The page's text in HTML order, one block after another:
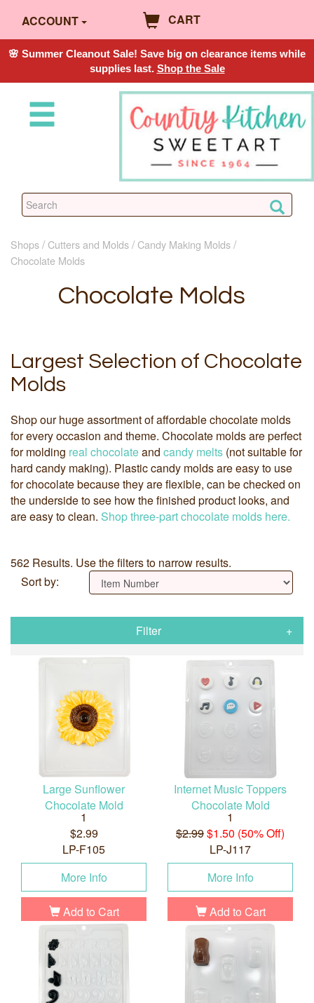
ACCOUNT CART
🌸 Summer Cleanout Sale! Save big on clearance items while
supplies last. Shop the Sale
Shops Cutters and Molds
Candy Making Molds
Chocolate Molds
Chocolate Molds
Largest Selection of Chocolate
Molds
Shop our huge assortment of affordable chocolate molds
for every occasion and theme. Chocolate molds are perfect
for molding real chocolateand candy melts (not suitable for
hard candy making). Plastic candy molds are easy to use
for chocolate because they are flexible, can be checked on
the underside to see how the finished product looks, and
are easy to clean. Shop three-part chocolate molds here.
562 Results. Use the filters to narrow results.
Sort by:
Filter
Large Sunflower
Chocolate Mold
1
$2.99
LP-F105
More Info
Add to Cart
Internet Music Toppers
Chocolate Mold
1
$2.99$1.50 (50% Off)
LP-J117
More Info
Add to Cart